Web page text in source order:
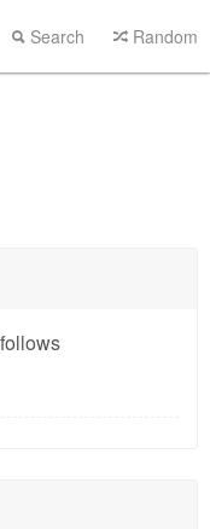
Search Random